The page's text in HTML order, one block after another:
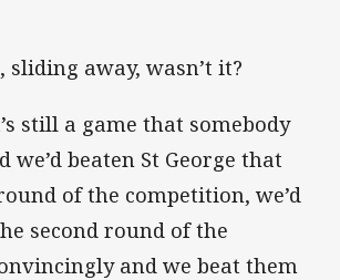
sliding away, wasn’t it?
still a game that somebody
we’d beaten St George that
of the competition, we’d
second round of the
and we beat them